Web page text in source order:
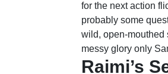
for the next action
probably some
wild, open-mouthed
messy glory only
Raimi’s